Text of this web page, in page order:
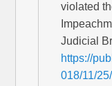
violated
Judicial
https://
018/11/